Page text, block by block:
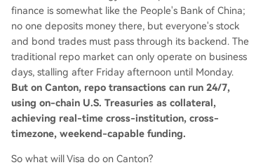
finance is somewhat like the People's Bank of China;
no one deposits money there, but everyone's stock
and bond trades must pass through its backend. The
traditional repo market can only operate on business
days, stalling after Friday afternoon until Monday.
But on Canton, repo transactions can run 24/7,
using on-chain U.S. Treasuries as collateral,
achieving real-time cross-institution, cross-
timezone, weekend-capable funding.
So what will Visa do on Canton?